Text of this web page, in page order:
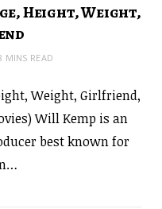
Height, Weight,
MINS READ
Weight, Girlfriend,
Will Kemp is an
best known for